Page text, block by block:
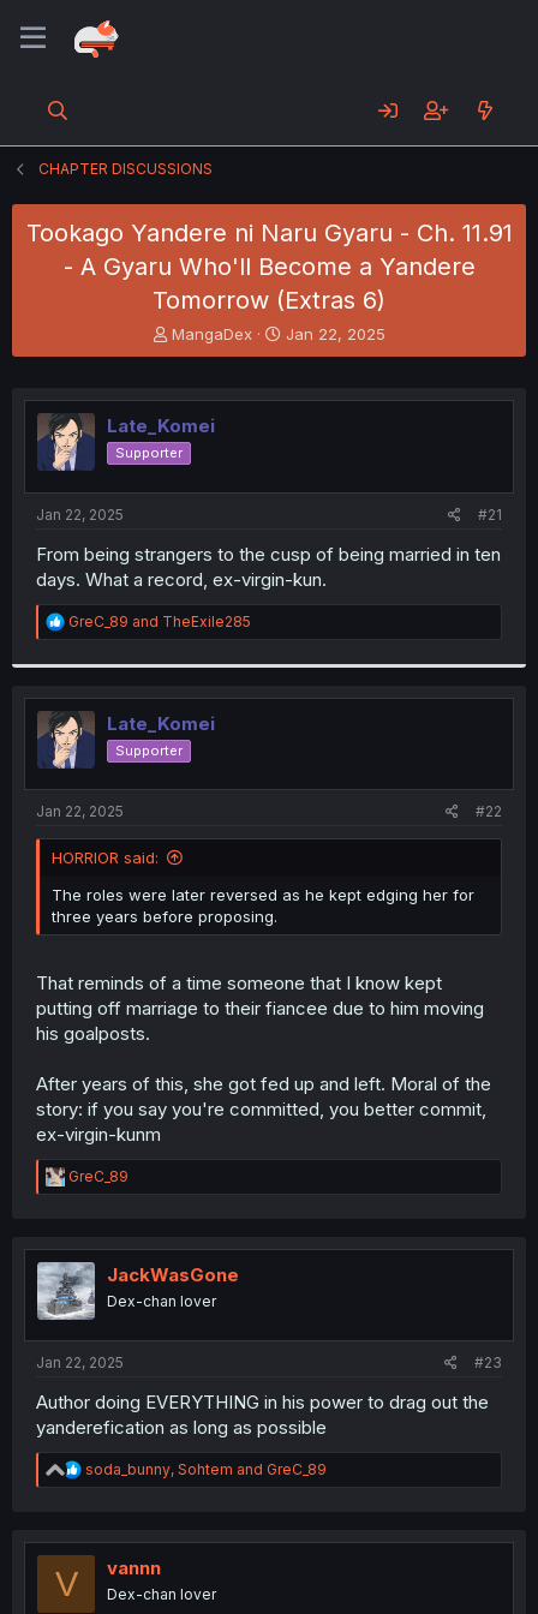
CHAPTER DISCUSSIONS
Tookago Yandere ni Naru Gyaru - Ch. 11.91
- A Gyaru Who'll Become a Yandere
Tomorrow (Extras 6)
T
h
e
a
d
s
t
e
r
MangaDex
S
t
r
Jan 22, 2025
Late_Komei
Supporter
Jan 22, 2025 #21
From being strangers to the cusp of being married in ten
days. What a record, ex-virgin-kun.
R
e
t
i
o
n
s
:
GreC_89 and TheExile285
Late_Komei
Supporter
Jan 22, 2025 #22
HORRIOR said:
The roles were later reversed as he kept edging her for
three years before proposing.
That reminds of a time someone that I know kept
putting off marriage to their fiancee due to him moving
his goalposts.
After years of this, she got fed up and left. Moral of the
story: if you say you're committed, you better commit,
ex-virgin-kunm
R
e
t
i
o
n
GreC_89
JackWasGone
Dex-chan lover
Jan 22, 2025 #23
Author doing EVERYTHING in his power to drag out the
yanderefication as long as possible
R
e
t
soda_bunny, Sohtem and GreC_89
V vannn
Dex-chan lover